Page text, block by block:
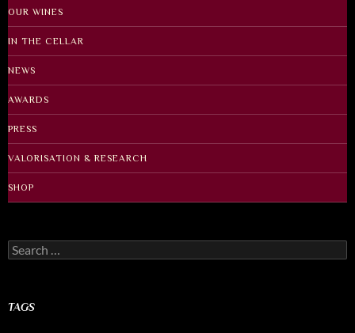
OUR WINES
IN THE CELLAR
NEWS
AWARDS
PRESS
VALORISATION & RESEARCH
SHOP
Search
for:
TAGS